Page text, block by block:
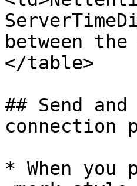
between
</table>
## Send
connection
* When